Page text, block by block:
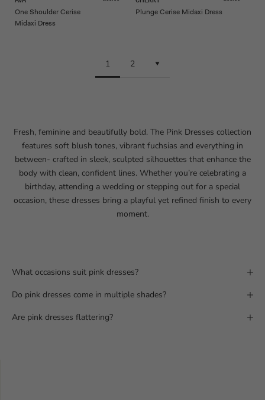
One Shoulder Cerise
Midaxi Dress
Plunge Cerise Midaxi Dress
1 2
Fresh, feminine and beautifully bold. The Pink Dresses collection
features soft blush tones, vibrant fuchsias and everything in
between- crafted in sleek, sculpted silhouettes that enhance the
body with clean, confident lines. Whether you’re celebrating a
birthday, attending a wedding or stepping out for a special
occasion, these dresses bring a playful yet refined finish to every
moment.
What occasions suit pink dresses?
Do pink dresses come in multiple shades?
Are pink dresses flattering?